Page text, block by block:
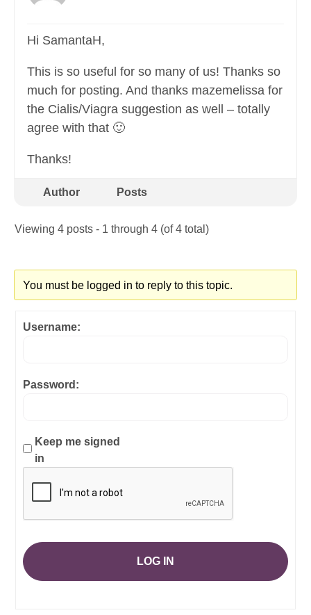
Hi SamantaH,
This is so useful for so many of us! Thanks so
much for posting. And thanks mazemelissa for
the Cialis/Viagra suggestion as well – totally
agree with that 🙂
Thanks!
Author Posts
Viewing 4 posts - 1 through 4 (of 4 total)
You must be logged in to reply to this topic.
Username:
Password:
Keep me signed
in
LOG IN